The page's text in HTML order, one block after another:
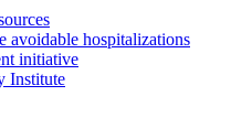
avoidable hospitalizations
initiative
Institute